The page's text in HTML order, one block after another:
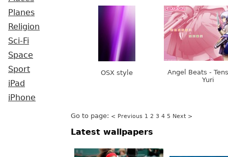
Planes
Religion
Sci-Fi
Space
Sport
iPad
iPhone
OSX style
Angel Beats -
Yuri
Go to page: < Previous 1 2 3 4 5 Next >
Latest wallpapers